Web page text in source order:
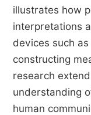
illustrates how
interpretations
devices such
constructing
research
understanding
human